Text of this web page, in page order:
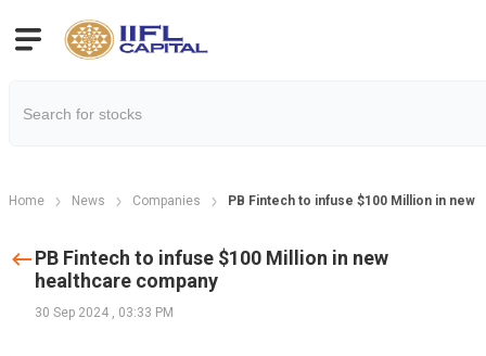
Home News Companies PB Fintech to infuse $100 Million in new
PB Fintech to infuse $100 Million in new
healthcare company
30 Sep 2024 , 03:33 PM